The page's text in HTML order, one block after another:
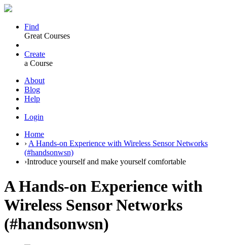
Find
Great Courses
Create
a Course
About
Blog
Help
Login
Home
› A Hands-on Experience with Wireless Sensor Networks
(#handsonwsn)
›Introduce yourself and make yourself comfortable
A Hands-on Experience with
Wireless Sensor Networks
(#handsonwsn)